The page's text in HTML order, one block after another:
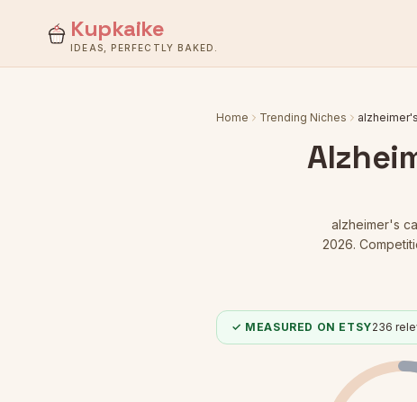
Kupkaike
IDEAS, PERFECTLY BAKED.
Home Trending Niches
alzheimer's
2026.
✓ MEASURED ON ETSY236